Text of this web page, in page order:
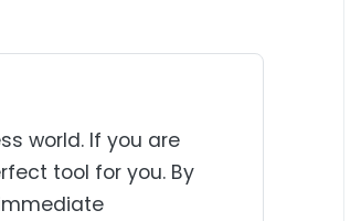
world. If you are
tool for you. By